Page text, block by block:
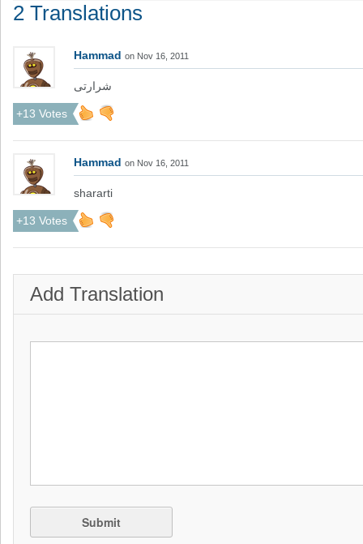
2 Translations
Hammad on Nov 16, 2011
شرارتی
+13 Votes
Hammad on Nov 16, 2011
shararti
+13 Votes
Add Translation
Submit